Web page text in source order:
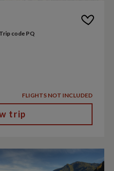
Trip code PQ
FLIGHTS NOT INCLUDED
trip